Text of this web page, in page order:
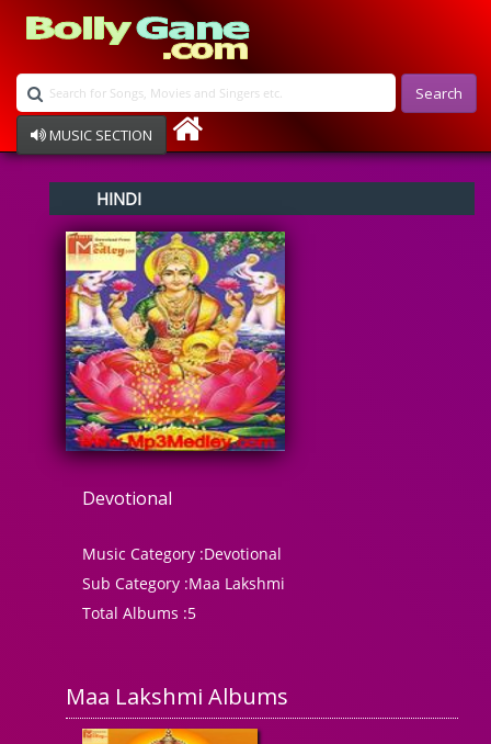
Search
MUSIC SECTION
Devotional
Instrumental
Raksha Bandhan
Album Song
HINDI
Devotional
Music Category :Devotional
Sub Category :Maa Lakshmi
Total Albums :5
Maa Lakshmi Albums